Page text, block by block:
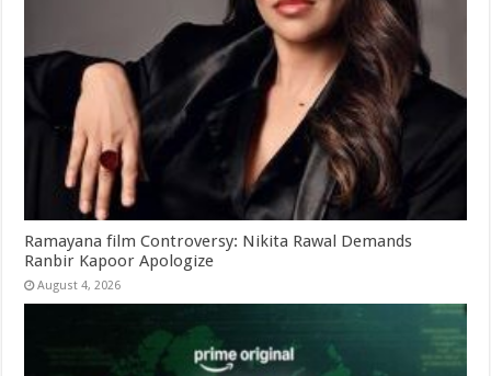
Ramayana film Controversy: Nikita Rawal Demands
Ranbir Kapoor Apologize
August 4, 2026